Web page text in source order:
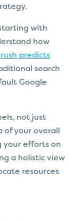
with
how
predicts
search
Google
not just
your overall
your efforts on
a holistic view
resources